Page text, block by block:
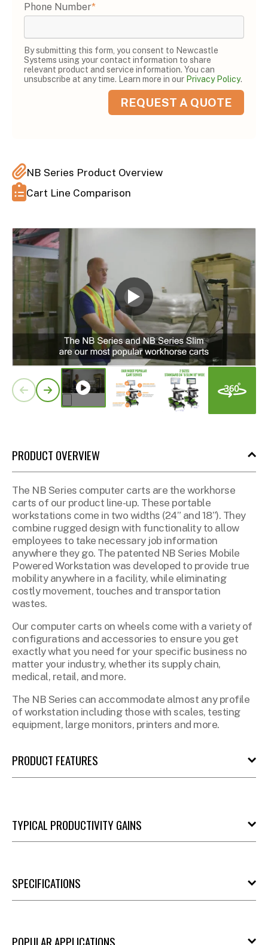
Phone Number*
By submitting this form, you consent to Newcastle
Systems using your contact information to share
relevant product and service information. You can
unsubscribe at any time. Learn more in our Privacy Policy.
NB Series Product Overview
Cart Line Comparison
PRODUCT OVERVIEW
The NB Series computer carts are the workhorse
carts of our product line-up. These portable
workstations come in two widths (24” and 18”). They
combine rugged design with functionality to allow
employees to take necessary job information
anywhere they go. The patented NB Series Mobile
Powered Workstation was developed to provide true
mobility anywhere in a facility, while eliminating
costly movement, touches and transportation
wastes.
Our computer carts on wheels come with a variety of
configurations and accessories to ensure you get
exactly what you need for your specific business no
matter your industry, whether its supply chain,
medical, retail, and more.
The NB Series can accommodate almost any profile
of workstation including those with scales, testing
equipment, large monitors, printers and more.
PRODUCT FEATURES
TYPICAL PRODUCTIVITY GAINS
SPECIFICATIONS
POPULAR APPLICATIONS